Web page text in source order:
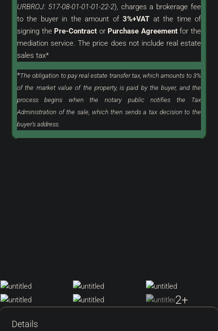
URBROJ: 517-08-01-01-01-22-2), charges a brokerage fee
to the buyer in the amount of3%+VAT at the time of
signing the Pre-Contract or Purchase Agreementfor the
mediation service. The price does not include real estate
sales tax*
*The obligation to pay real estate transfer tax, which amounts to 3%
of the market value of the property, is paid by the buyer, and the
process begins when the notary public notifies the Tax
Administration of the sale, which then sends a tax decision to the
buyer's address.
2+
Details